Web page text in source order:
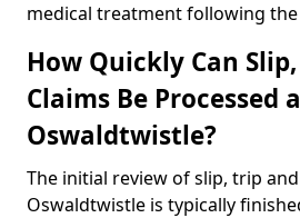
medical treatment following
How Quickly Can
Claims Be Processed
Oswaldtwistle?
The initial review of slip, trip
Oswaldtwistle is typically